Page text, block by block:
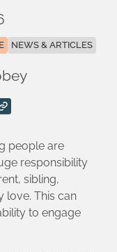
NEWS & ARTICLES
people are
responsibility
sibling,
love. This can
to engage